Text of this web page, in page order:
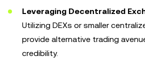
Leveraging Decentralized
Utilizing DEXs or smaller
provide alternative trading
credibility.